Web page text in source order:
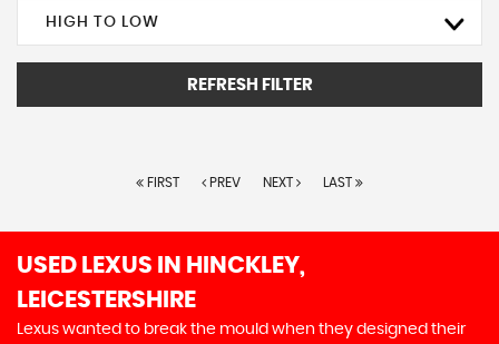
HIGH TO LOW
REFRESH FILTER
FIRST PREV NEXT LAST
USED LEXUS IN HINCKLEY,
LEICESTERSHIRE
Lexus wanted to break the mould when they designed their